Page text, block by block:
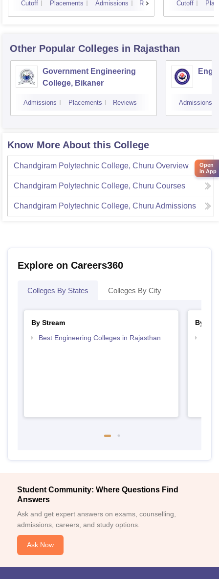
Cutoff Placements Admissions Reviews Cutoff
Other Popular Colleges in Rajasthan
Government Engineering
College, Bikaner
Admissions Placements Reviews Admissions
Know More About this College
Chandgiram Polytechnic College, Churu Overview
Chandgiram Polytechnic College, Churu Courses
Chandgiram Polytechnic College, Churu Admissions
Explore on Careers360
Colleges By States Colleges By City
By Stream
Best Engineering Colleges in Rajasthan
By
Student Community: Where Questions Find
Answers
Ask and get expert answers on exams, counselling,
admissions, careers, and study options.
Ask Now
Open
in App